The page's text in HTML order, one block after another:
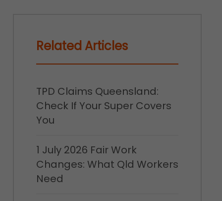
Related Articles
TPD Claims Queensland:
Check If Your Super Covers
You
1 July 2026 Fair Work
Changes: What Qld Workers
Need